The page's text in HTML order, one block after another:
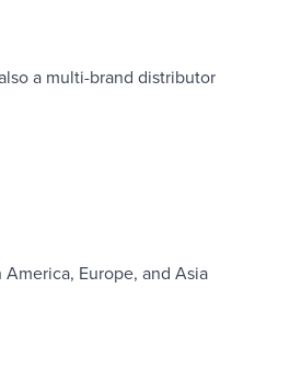
a multi-brand distributor
Europe, and Asia